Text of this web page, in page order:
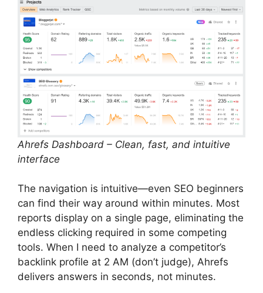
Ahrefs Dashboard – Clean, fast, and intuitive
interface
The navigation is intuitive—even SEO beginners
can find their way around within minutes. Most
reports display on a single page, eliminating the
endless clicking required in some competing
tools. When I need to analyze a competitor’s
backlink profile at 2 AM (don’t judge), Ahrefs
delivers answers in seconds, not minutes.